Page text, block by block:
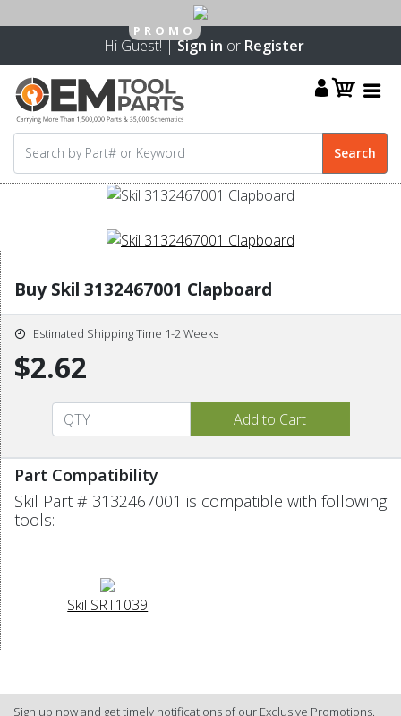
Hi Guest! |Sign in or Register
Buy Skil 3132467001 Clapboard
Estimated Shipping Time 1-2 Weeks
$2.62
Part Compatibility
Skil Part # 3132467001 is compatible with following
tools:
Skil SRT1039
Sign up now and get timely notifications of our Exclusive Promotions.